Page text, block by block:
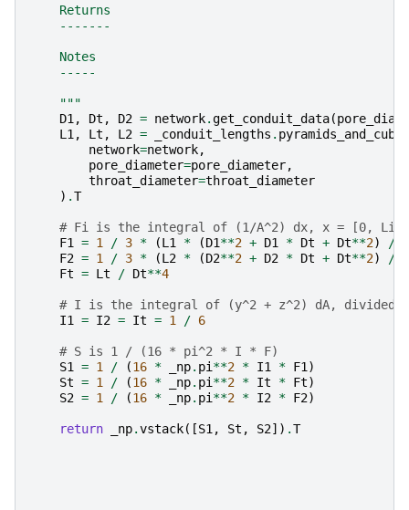
    Returns
    -------
    Notes
    -----
    """
D1 , Dt , D2 = network.get_conduit_data(
L1 , Lt , L2 = _conduit_lengths .
network=network,
pore_diameter=pore_diameter,
throat_diameter=throat_diameter
) .T
# Fi is the integral of (1/A^2) dx, x = [0, Li]
F1
= 1 / 3 * (L1 * (D1**2 + D1 * Dt + Dt**2) /
F2 = 1 / 3 * (L2 * (D2**2 + D2 * Dt + Dt**2) /
Ft = Lt / Dt**4
# I is the integral of (y^2 + z^2) dA, divided
I1
= I2 = It = 1 / 6
# S is 1 / (16 * pi^2 * I * F)
S1
= 1 / (16 * _np. pi **2 * I1 * F1 )
St = 1 / (16 * _np. pi **2 * It * Ft)
S2 = 1 / (16 * _np. pi **2 * I2 * F2)
return _np.vstack([S1 , St , S2]) .T